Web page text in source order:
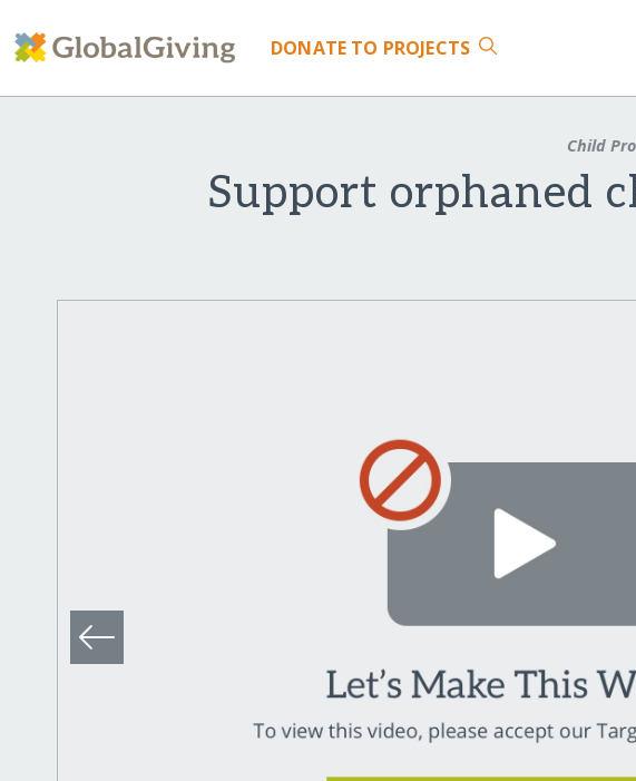
DONATE TO PROJECTS
Child
Support orphaned